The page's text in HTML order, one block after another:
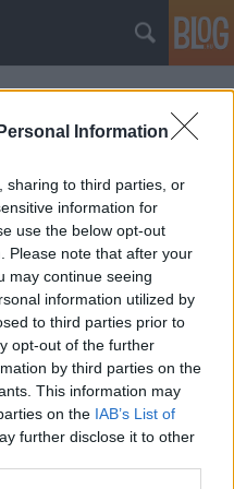
Information
sharing to third parties, or
information for
use the below opt-out
Please note that after your
may continue seeing
information utilized by
to third parties prior to
opt-out of the further
by third parties on the
This information may
on the IAB’s List of
further disclose it to other
Tønsberg, 1990.
nagymester, akit a
közt ...
ɑnˌənd̪,
december 11. – )